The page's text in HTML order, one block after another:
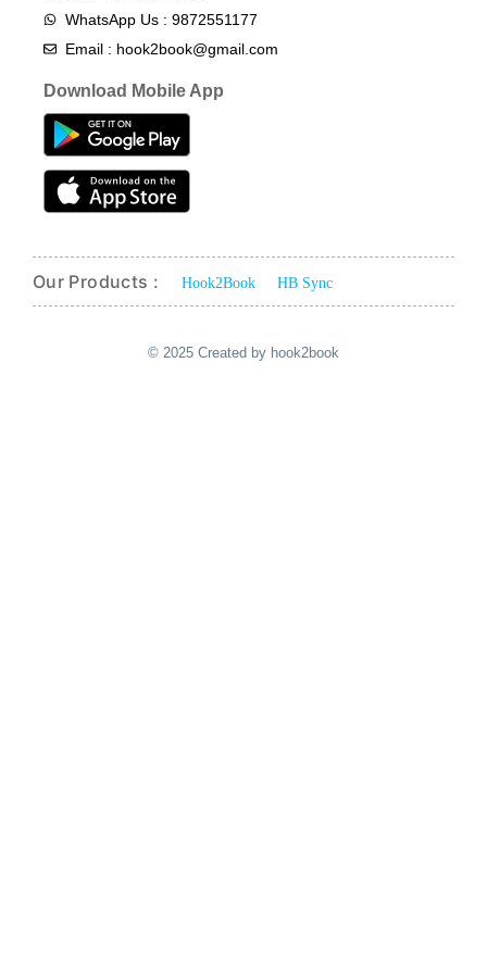
WhatsApp Us : 9872551177
Email : hook2book@gmail.com
Download Mobile App
Our Products : Hook2Book HB Sync
© 2025 Created by hook2book